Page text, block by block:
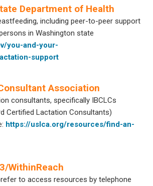
Department of Health
including peer-to-peer support
in Washington state
you-and-your-
support
Association
consultants, specifically IBCLCs
Certified Lactation Consultants)
https://uslca.org/resources/find-an-
WithinReach
to access resources by telephone